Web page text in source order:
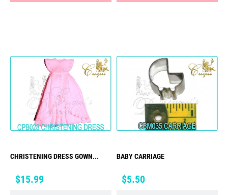
CHRISTENING DRESS GOWN...
Price
$15.99
BABY CARRIAGE
Price
$5.50